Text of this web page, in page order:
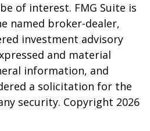
of interest. FMG Suite is
named broker-dealer,
investment advisory
and material
information, and
a solicitation for the
security. Copyright 2026